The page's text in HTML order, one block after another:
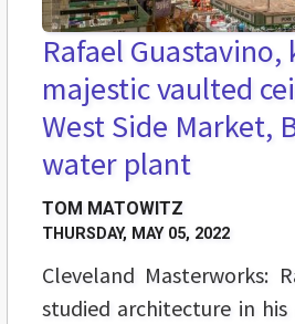
Rafael
majestic vaulted
West Side Market,
water plant
TOM MATOWITZ
THURSDAY, MAY 05, 2022
Cleveland Masterworks:
studied architecture in his